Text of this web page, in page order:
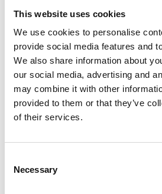
This website uses cookies
We use cookies to personalise
provide social media features and
We also share information about
our social media, advertising and
may combine it with other
provided to them or that they’ve
of their services.
Selection
Necessary
about their fate and how in their
Any story involving two
into a car together is guaranteed
range of human emotion, but
feature does more than that – it
the ride.